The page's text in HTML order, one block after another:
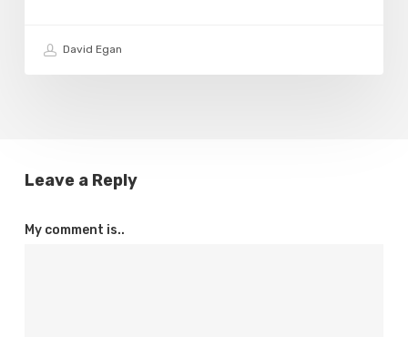
David Egan
Leave a Reply
My comment is..